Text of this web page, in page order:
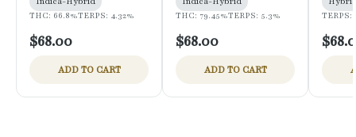
THC: 66.8%TERPS: 4.32%
$68.00
ADD TO CART
THC: 79.45%TERPS: 5.3%
$68.00
ADD TO CART
TERPS: